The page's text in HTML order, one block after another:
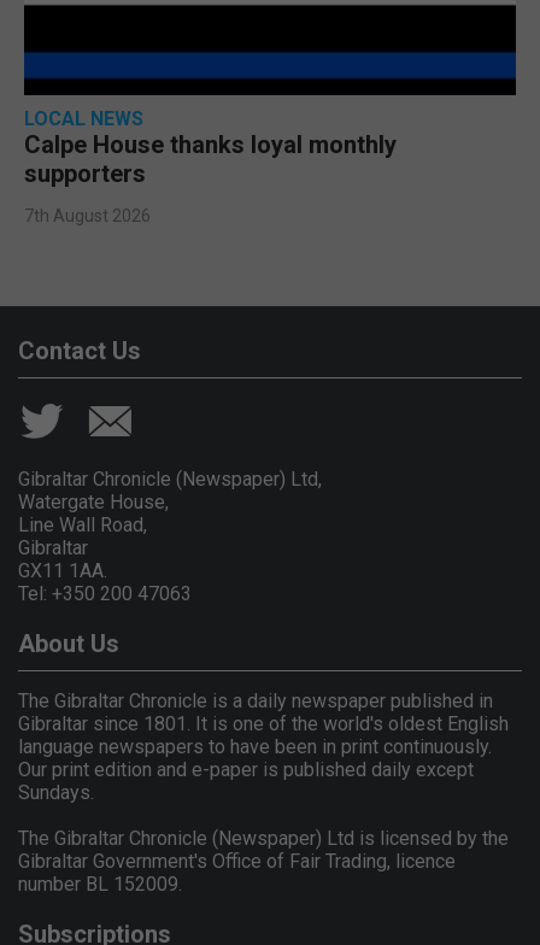
LOCAL NEWS
Calpe House thanks loyal monthly
supporters
7th August 2026
Contact Us
Gibraltar Chronicle (Newspaper) Ltd,
Watergate House,
Line Wall Road,
Gibraltar
GX11 1AA.
Tel: +350 200 47063
About Us
The Gibraltar Chronicle is a daily newspaper published in
Gibraltar since 1801. It is one of the world's oldest English
language newspapers to have been in print continuously.
Our print edition and e-paper is published daily except
Sundays.
The Gibraltar Chronicle (Newspaper) Ltd is licensed by the
Gibraltar Government's Office of Fair Trading, licence
number BL 152009.
Subscriptions